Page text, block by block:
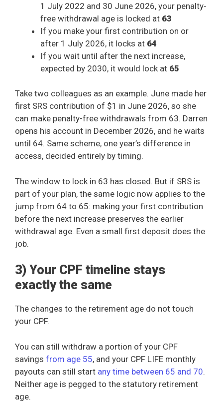
1 July 2022 and 30 June 2026, your penalty-
free withdrawal age is locked at 63
If you make your first contribution on or
after 1 July 2026, it locks at 64
If you wait until after the next increase,
expected by 2030, it would lock at 65
Take two colleagues as an example. June made her
first SRS contribution of $1 in June 2026, so she
can make penalty-free withdrawals from 63. Darren
opens his account in December 2026, and he waits
until 64. Same scheme, one year’s difference in
access, decided entirely by timing.
The window to lock in 63 has closed. But if SRS is
part of your plan, the same logic now applies to the
jump from 64 to 65: making your first contribution
before the next increase preserves the earlier
withdrawal age. Even a small first deposit does the
job.
3) Your CPF timeline stays
exactly the same
The changes to the retirement age do not touch
your CPF.
You can still withdraw a portion of your CPF
savings from age 55, and your CPF LIFE monthly
payouts can still start any time between 65 and 70.
Neither age is pegged to the statutory retirement
age.